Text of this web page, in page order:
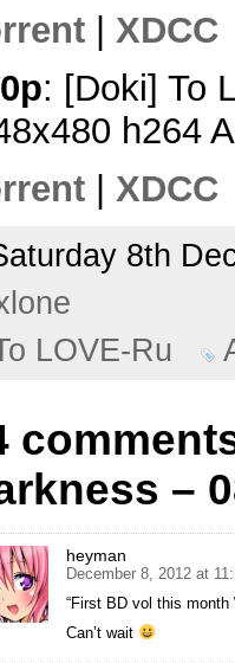
XDCC
: [Doki] To
h264
XDCC
8th
LOVE-Ru
–
heyman
December 8, 2012 at
“First BD vol this month
Can’t wait